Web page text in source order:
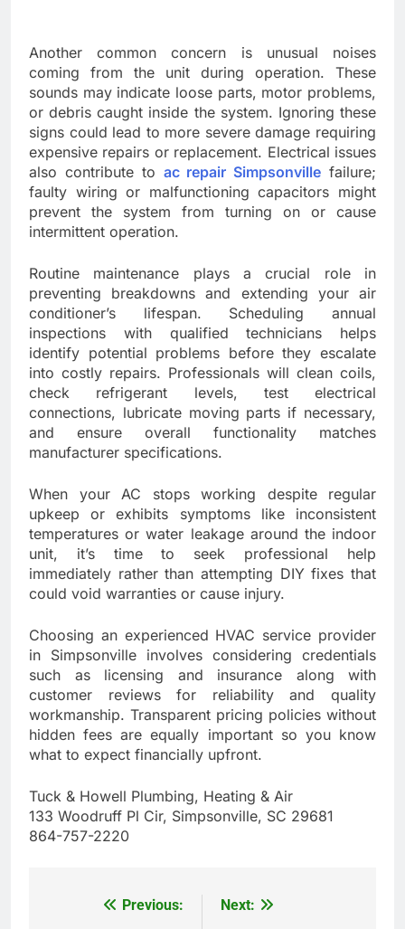
Another common concern is unusual noises
coming from the unit during operation. These
sounds may indicate loose parts, motor problems,
or debris caught inside the system. Ignoring these
signs could lead to more severe damage requiring
expensive repairs or replacement. Electrical issues
also contribute to ac repair Simpsonville failure;
faulty wiring or malfunctioning capacitors might
prevent the system from turning on or cause
intermittent operation.
Routine maintenance plays a crucial role in
preventing breakdowns and extending your air
conditioner’s lifespan. Scheduling annual
inspections with qualified technicians helps
identify potential problems before they escalate
into costly repairs. Professionals will clean coils,
check refrigerant levels, test electrical
connections, lubricate moving parts if necessary,
and ensure overall functionality matches
manufacturer specifications.
When your AC stops working despite regular
upkeep or exhibits symptoms like inconsistent
temperatures or water leakage around the indoor
unit, it’s time to seek professional help
immediately rather than attempting DIY fixes that
could void warranties or cause injury.
Choosing an experienced HVAC service provider
in Simpsonville involves considering credentials
such as licensing and insurance along with
customer reviews for reliability and quality
workmanship. Transparent pricing policies without
hidden fees are equally important so you know
what to expect financially upfront.
Tuck & Howell Plumbing, Heating & Air
133 Woodruff Pl Cir, Simpsonville, SC 29681
864-757-2220
Previous:
Next: